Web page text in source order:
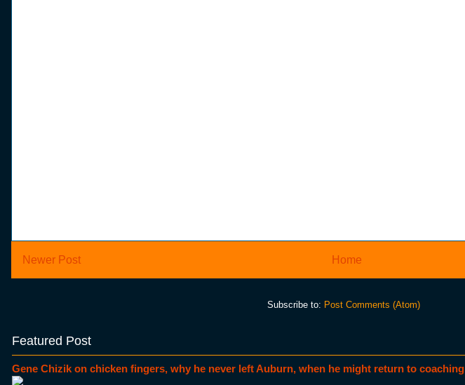
Newer Post Home
Subscribe to: Post Comments (Atom)
Featured Post
Gene Chizik on chicken fingers, why he never left Auburn, when he might return to coaching